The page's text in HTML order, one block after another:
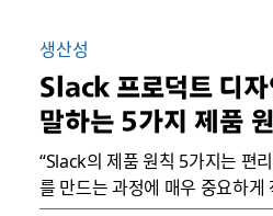
생산성
Slack 프로덕트 디
말하는 5가지 제품
“Slack의 제품 원칙 5가지는 편
를 만드는 과정에 매우 중요하게